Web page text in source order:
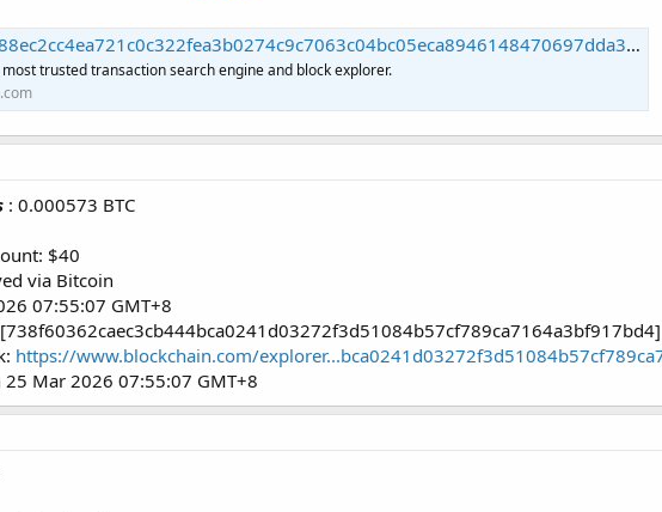
| Blockchain.com
trusted transaction search engine and block explorer.
: 0.000573 BTC
$40
via Bitcoin
07:55:07 GMT+8
https://www.blockchain.com/
25 Mar 2026 07:55:07 GMT+8